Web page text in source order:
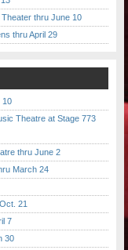
thru June 10
thru April 29
10
Theatre at Stage 773
thru June 2
March 24
21
7
30